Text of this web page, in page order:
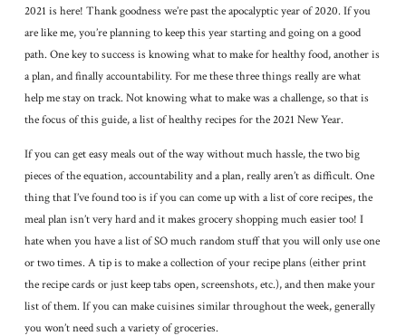
2021 is here! Thank goodness we’re past the apocalyptic year of 2020. If you
are like me, you’re planning to keep this year starting and going on a good
path. One key to success is knowing what to make for healthy food, another is
a plan, and finally accountability. For me these three things really are what
help me stay on track. Not knowing what to make was a challenge, so that is
the focus of this guide, a list of healthy recipes for the 2021 New Year.
If you can get easy meals out of the way without much hassle, the two big
pieces of the equation, accountability and a plan, really aren’t as difficult. One
thing that I’ve found too is if you can come up with a list of core recipes, the
meal plan isn’t very hard and it makes grocery shopping much easier too! I
hate when you have a list of SO much random stuff that you will only use one
or two times. A tip is to make a collection of your recipe plans (either print
the recipe cards or just keep tabs open, screenshots, etc.), and then make your
list of them. If you can make cuisines similar throughout the week, generally
you won’t need such a variety of groceries.